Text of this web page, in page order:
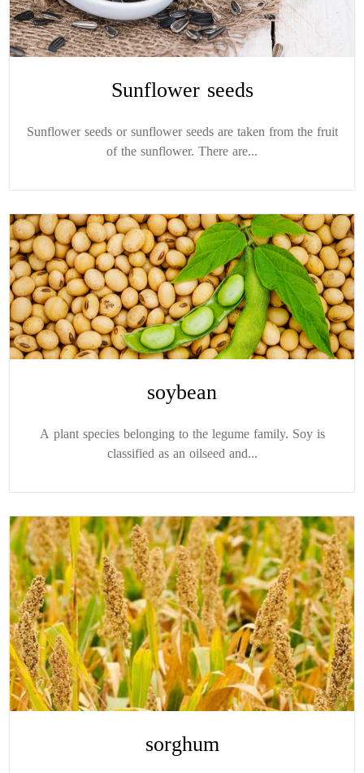
Sunflower seeds
Sunflower seeds or sunflower seeds are taken from the fruit
of the sunflower. There are...
soybean
A plant species belonging to the legume family. Soy is
classified as an oilseed and...
sorghum